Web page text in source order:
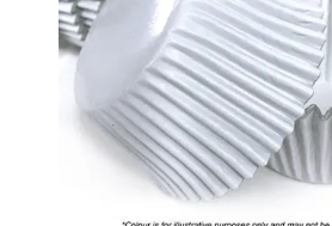
CAKE CLASSES
CLEARANCE
STORES